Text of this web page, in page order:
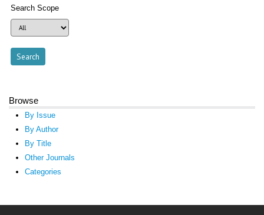
Search Scope
Browse
By Issue
By Author
By Title
Other Journals
Categories